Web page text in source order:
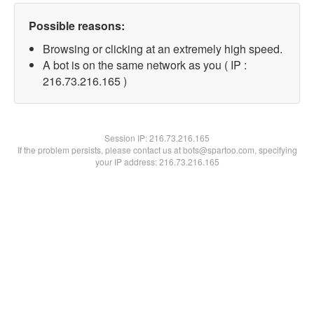
Possible reasons:
Browsing or clicking at an extremely high speed.
A bot is on the same network as you ( IP :
216.73.216.165 )
Session IP:216.73.216.165
If the problem persists, please contact us at bots@spartoo.com, specifying
your IP address: 216.73.216.165